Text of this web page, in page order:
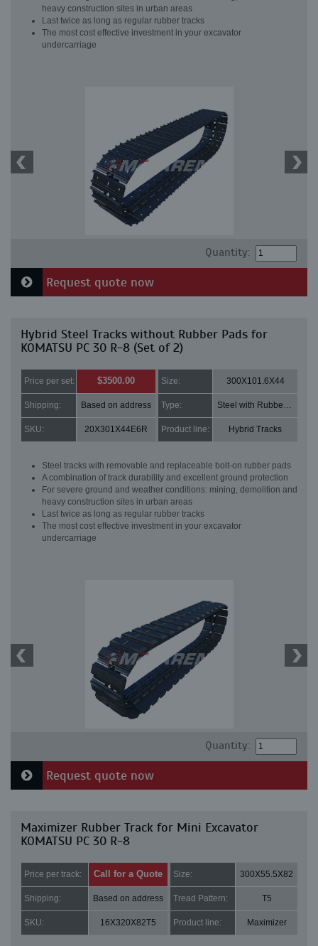
heavy construction sites in urban areas
Last twice as long as regular rubber tracks
The most cost effective investment in your excavator
undercarriage
Quantity:
Request quote now
Hybrid Steel Tracks without Rubber Pads for
KOMATSU PC 30 R-8 (Set of 2)
Price per set: $3500.00 Size: 300X101.6X44
Shipping: Based on address Type: Steel with Rubber pads
SKU: 20X301X44E6R Product line: Hybrid Tracks
Steel tracks with removable and replaceable bolt-on rubber pads
A combination of track durability and excellent ground protection
For severe ground and weather conditions: mining, demolition and
heavy construction sites in urban areas
Last twice as long as regular rubber tracks
The most cost effective investment in your excavator
undercarriage
Quantity:
Request quote now
Maximizer Rubber Track for Mini Excavator
KOMATSU PC 30 R-8
Price per track: Call for a Quote Size: 300X55.5X82
Shipping: Based on address Tread Pattern: T5
SKU: 16X320X82T5 Product line: Maximizer